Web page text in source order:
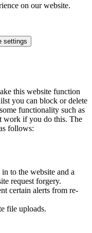
on our website.
settings
this website function
you can block or delete
functionality such as
work if you do this. The
follows:
to the website and a
request forgery.
certain alerts from re-
file uploads.